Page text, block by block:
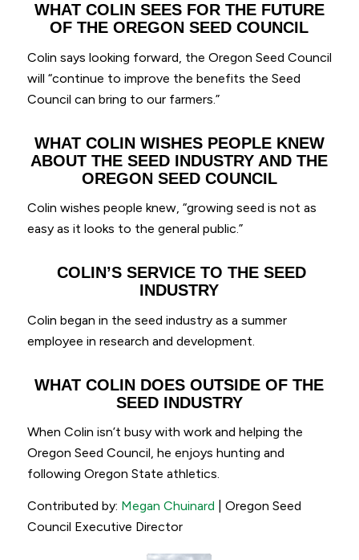
WHAT COLIN SEES FOR THE FUTURE
OF THE OREGON SEED COUNCIL
Colin says looking forward, the Oregon Seed Council
will “continue to improve the benefits the Seed
Council can bring to our farmers.”
WHAT COLIN WISHES PEOPLE KNEW
ABOUT THE SEED INDUSTRY AND THE
OREGON SEED COUNCIL
Colin wishes people knew, “growing seed is not as
easy as it looks to the general public.”
COLIN’S SERVICE TO THE SEED
INDUSTRY
Colin began in the seed industry as a summer
employee in research and development.
WHAT COLIN DOES OUTSIDE OF THE
SEED INDUSTRY
When Colin isn’t busy with work and helping the
Oregon Seed Council, he enjoys hunting and
following Oregon State athletics.
Contributed by: Megan Chuinard | Oregon Seed
Council Executive Director